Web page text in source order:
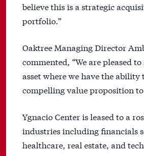
believe this is a strategic
portfolio.”
Oaktree Managing Director
commented, “We are pleased
asset where we have the ability
compelling value proposition
Ygnacio Center is leased to a
industries including financials
healthcare, real estate, and